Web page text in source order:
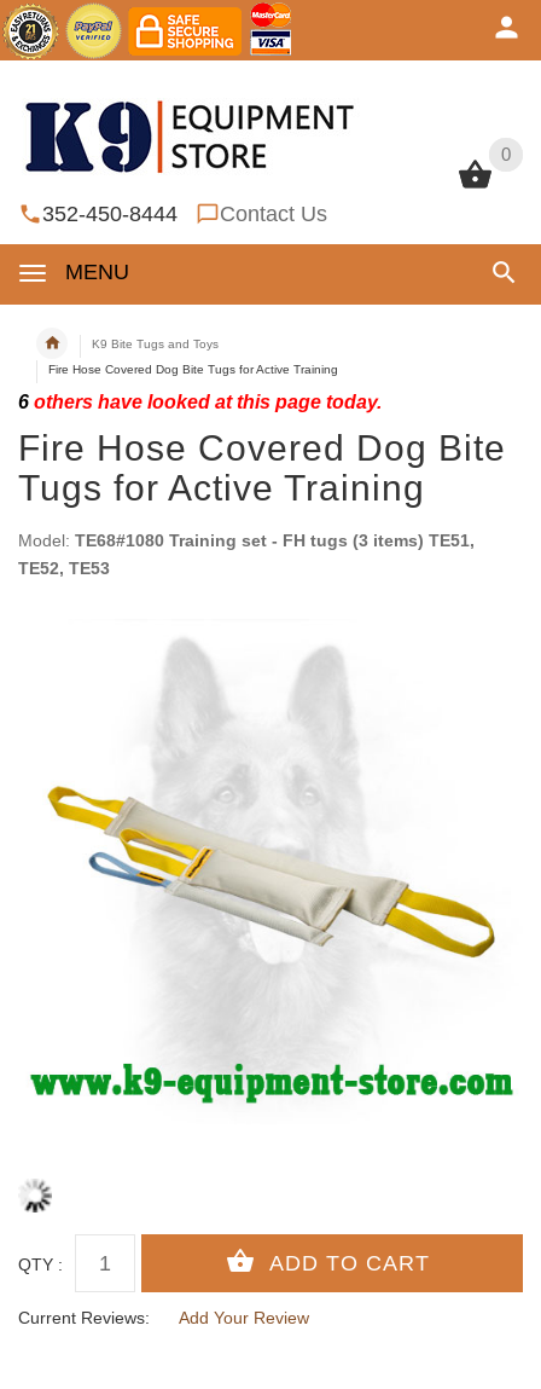
0
352-450-8444 Contact Us
MENU
0
K9 Bite Tugs and Toys
Fire Hose Covered Dog Bite Tugs for Active Training
6 others have looked at this page today.
Fire Hose Covered Dog Bite
Tugs for Active Training
Model: TE68#1080 Training set - FH tugs (3 items) TE51,
TE52, TE53
QTY :
Current Reviews: Add Your Review